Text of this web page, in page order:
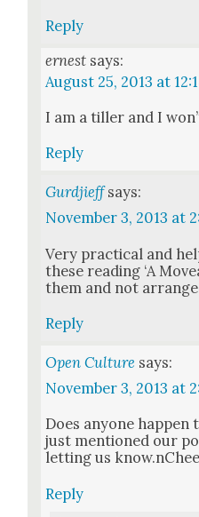
Reply
ernest says:
August 25, 2013 at
I am a tiller and I
Reply
Gurdjieff says:
November 3, 2013 at
Very prac­ti­cal and
these read­ing ‘A
them and not
Reply
Open Culture says:
November 3, 2013 at
Does any­one hap­pen
just men­tioned our
let­ting us
Reply